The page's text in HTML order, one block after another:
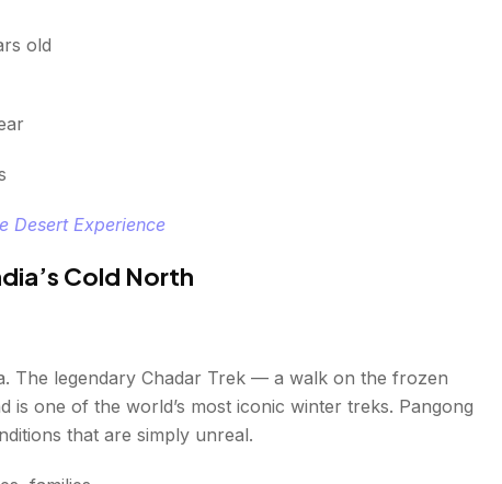
old
Desert Experience
Cold North
The legendary Chadar Trek — a walk on the frozen
one of the world’s most iconic winter treks. Pangong
that are simply unreal.